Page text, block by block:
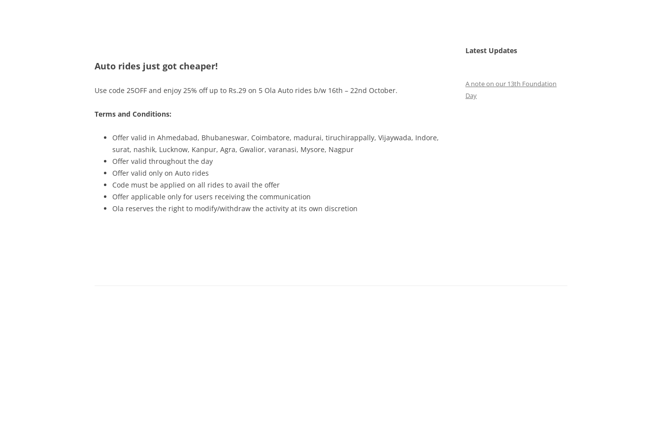
Auto rides just got cheaper!
Use code 25OFF and enjoy 25% off up to Rs.29 on 5 Ola Auto rides b/w 16th – 22nd October.
Terms and Conditions:
Offer valid in Ahmedabad, Bhubaneswar, Coimbatore, madurai, tiruchirappally, Vijaywada, Indore,
surat, nashik, Lucknow, Kanpur, Agra, Gwalior, varanasi, Mysore, Nagpur
Offer valid throughout the day
Offer valid only on Auto rides
Code must be applied on all rides to avail the offer
Offer applicable only for users receiving the communication
Ola reserves the right to modify/withdraw the activity at its own discretion
Latest Updates
A note on our 13th Foundation
Day